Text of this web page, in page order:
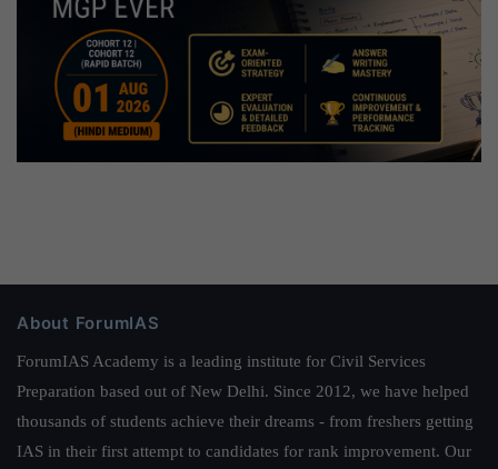
About ForumIAS
ForumIAS Academy is a leading institute for Civil Services
Preparation based out of New Delhi. Since 2012, we have helped
thousands of students achieve their dreams - from freshers getting
IAS in their first attempt to candidates for rank improvement. Our